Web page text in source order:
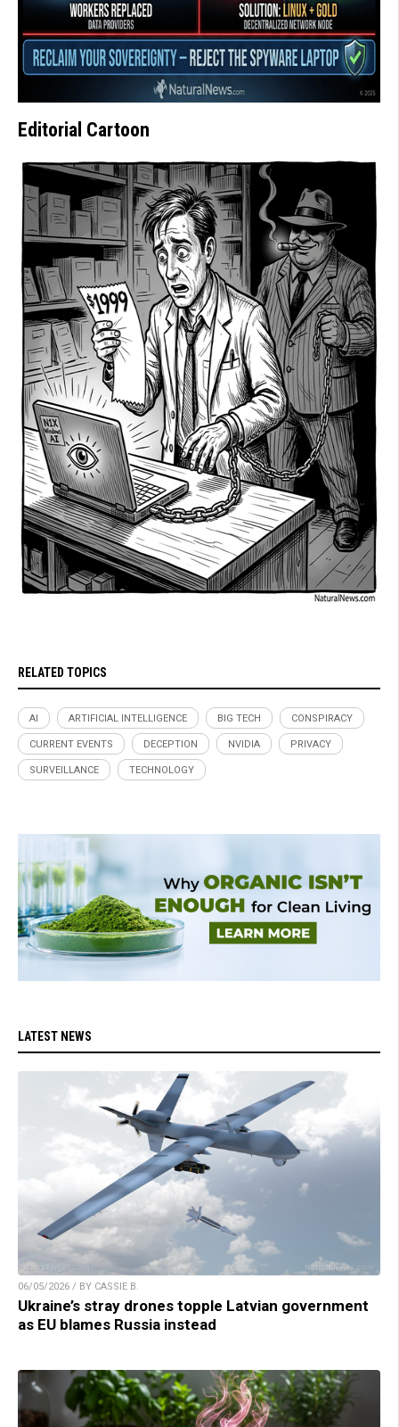
Editorial Cartoon
RELATED TOPICS
AI ARTIFICIAL INTELLIGENCE BIG TECH CONSPIRACY
CURRENT EVENTS DECEPTION NVIDIA PRIVACY
SURVEILLANCE TECHNOLOGY
LATEST NEWS
06/05/2026 / BY CASSIE B.
Ukraine’s stray drones topple Latvian government
as EU blames Russia instead